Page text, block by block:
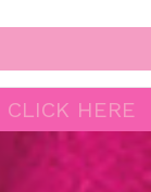
CLICK HERE